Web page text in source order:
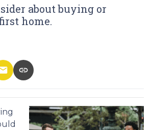
about buying or
home.